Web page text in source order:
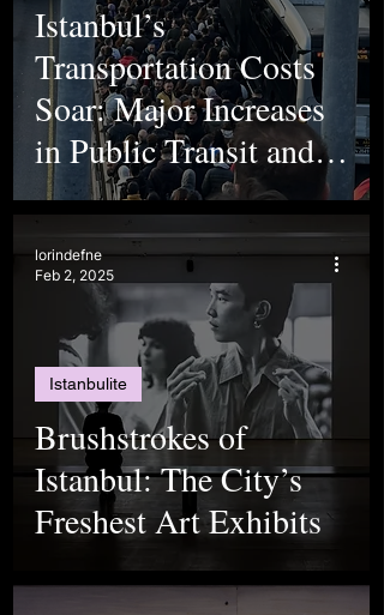
Istanbul’s
Transportation Costs
Soar: Major Increases
in Public Transit and
Toll Fees
Brushstrokes of
Istanbul: The City’s
Freshest Art Exhibits
Istanbulite
lorindefne
Feb 2, 2025